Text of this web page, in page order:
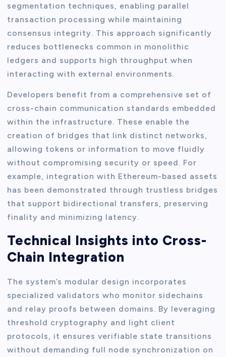
segmentation techniques, enabling parallel
transaction processing while maintaining
consensus integrity. This approach significantly
reduces bottlenecks common in monolithic
ledgers and supports high throughput when
interacting with external environments.
Developers benefit from a comprehensive set of
cross-chain communication standards embedded
within the infrastructure. These enable the
creation of bridges that link distinct networks,
allowing tokens or information to move fluidly
without compromising security or speed. For
example, integration with Ethereum-based assets
has been demonstrated through trustless bridges
that support bidirectional transfers, preserving
finality and minimizing latency.
Technical Insights into Cross-
Chain Integration
The system’s modular design incorporates
specialized validators who monitor sidechains
and relay proofs between domains. By leveraging
threshold cryptography and light client
protocols, it ensures verifiable state transitions
without demanding full node synchronization on